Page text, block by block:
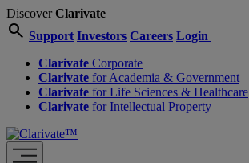
DiscoverClarivate
search Support Investors Careers Login
Clarivate Corporate
Clarivate for Academia & Government
Clarivate for Life Sciences & Healthcare
Clarivate for Intellectual Property